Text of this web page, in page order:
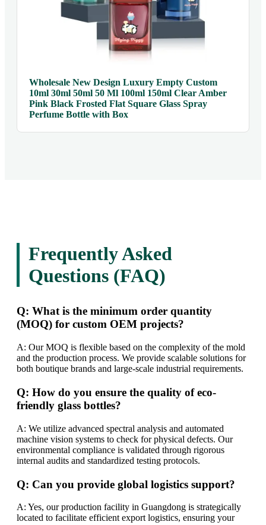
Wholesale New Design Luxury Empty Custom
10ml 30ml 50ml 50 Ml 100ml 150ml Clear Amber
Pink Black Frosted Flat Square Glass Spray
Perfume Bottle with Box
Frequently Asked
Questions (FAQ)
Q: What is the minimum order quantity
(MOQ) for custom OEM projects?
A: Our MOQ is flexible based on the complexity of the mold
and the production process. We provide scalable solutions for
both boutique brands and large-scale industrial requirements.
Q: How do you ensure the quality of eco-
friendly glass bottles?
A: We utilize advanced spectral analysis and automated
machine vision systems to check for physical defects. Our
environmental compliance is validated through rigorous
internal audits and standardized testing protocols.
Q: Can you provide global logistics support?
A: Yes, our production facility in Guangdong is strategically
located to facilitate efficient export logistics, ensuring your